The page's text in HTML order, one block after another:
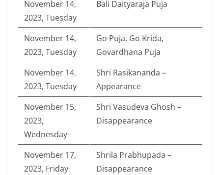
November 14,
2023, Tuesday
Bali Daityaraja Puja
November 14,
2023, Tuesday
Go Puja, Go Krida,
Govardhana Puja
November 14,
2023, Tuesday
Shri Rasikananda –
Appearance
November 15,
2023,
Wednesday
Shri Vasudeva Ghosh –
Disappearance
November 17,
2023, Friday
Shrila Prabhupada –
Disappearance